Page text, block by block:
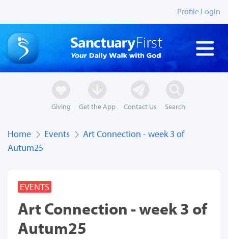
Profile Login
Giving Get the App Contact Us Search
Home Events
Art Connection - week 3 of
Autum25
EVENTS
Art Connection - week 3 of
Autum25